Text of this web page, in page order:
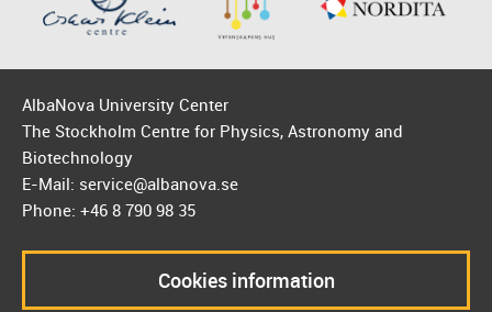
AlbaNova University Center
The Stockholm Centre for Physics, Astronomy and
Biotechnology
E-Mail: service@albanova.se
Phone: +46 8 790 98 35
Cookies information